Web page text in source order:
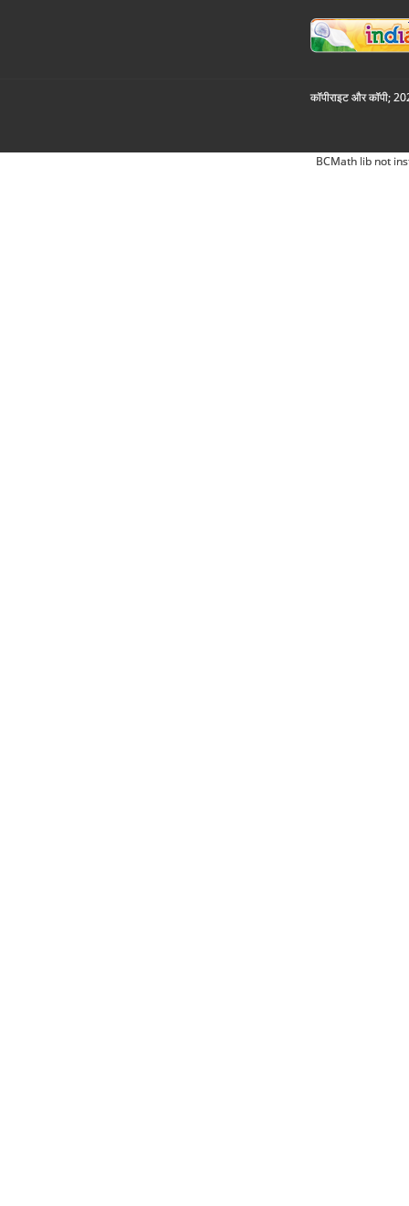
कॉपीराइट और कॉपी;
BCMath lib not